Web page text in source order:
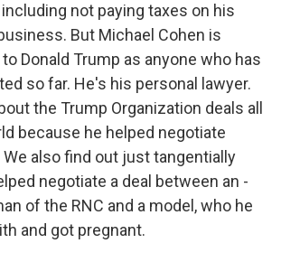
not paying taxes on his
But Michael Cohen is
Donald Trump as anyone who has
so far. He's his personal lawyer.
the Trump Organization deals all
because he helped negotiate
also find out just tangentially
negotiate a deal between an -
of the RNC and a model, who he
and got pregnant.